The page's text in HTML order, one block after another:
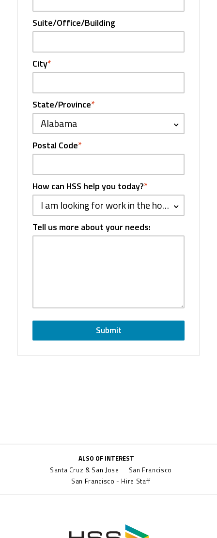
Suite/Office/Building
City*
State/Province*
Alabama
Postal Code*
How can HSS help you today?*
I am looking for work in the hospitality industry
Tell us more about your needs:
Submit
ALSO OF INTEREST
Santa Cruz & San Jose
San Francisco
San Francisco - Hire Staff